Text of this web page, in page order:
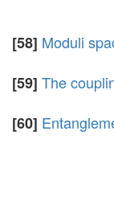
[58] Moduli
[59] The
[60]